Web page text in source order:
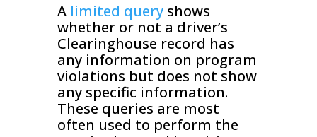
A limited queryshows
whether or not a driver’s
Clearinghouse record has
any information on program
violations but does not show
any specific information.
These queries are most
often used to perform the